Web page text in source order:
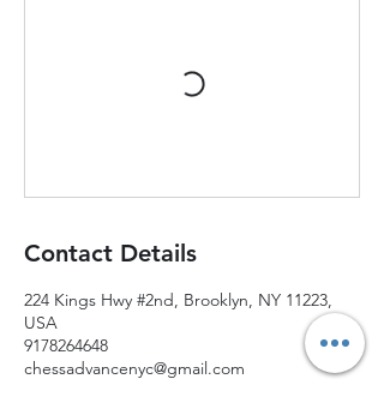
Contact Details
224 Kings Hwy #2nd, Brooklyn, NY 11223,
USA
9178264648
chessadvancenyc@gmail.com